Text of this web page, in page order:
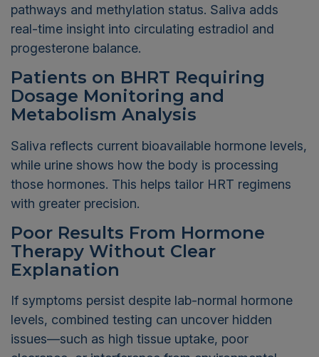
pathways and methylation status. Saliva adds
real-time insight into circulating estradiol and
progesterone balance.
Patients on BHRT Requiring
Dosage Monitoring and
Metabolism Analysis
Saliva reflects current bioavailable hormone levels,
while urine shows how the body is processing
those hormones. This helps tailor HRT regimens
with greater precision.
Poor Results From Hormone
Therapy Without Clear
Explanation
If symptoms persist despite lab-normal hormone
levels, combined testing can uncover hidden
issues—such as high tissue uptake, poor